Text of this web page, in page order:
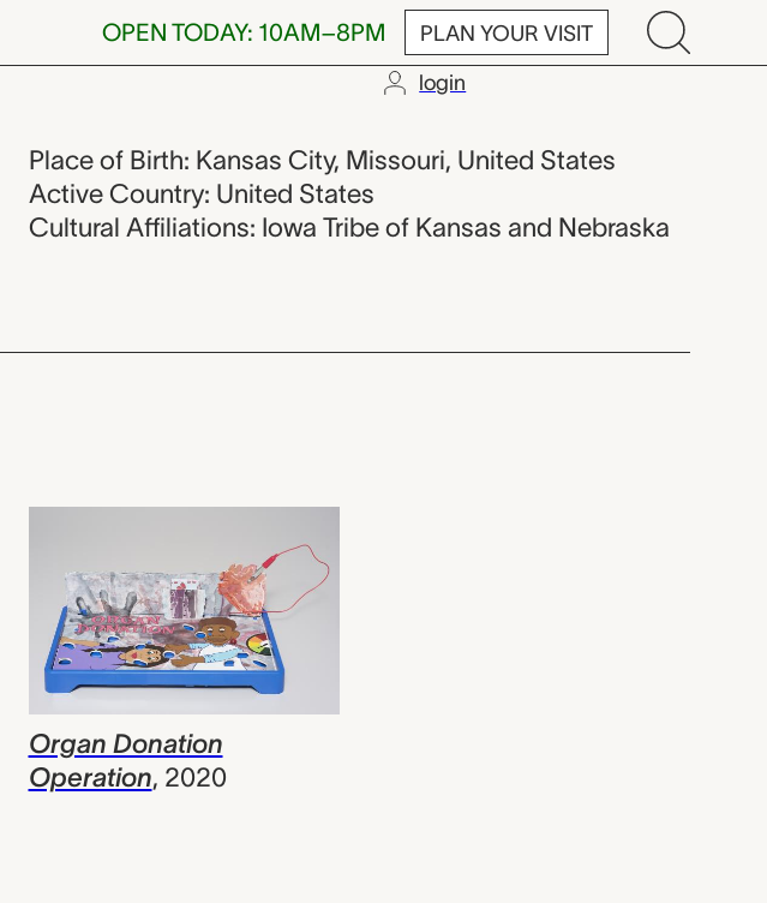
OPEN TODAY: 10AM–8PM PLAN YOUR VISIT
login
Campbell
Place of Birth: Kansas City, Missouri, United States
Active Country: United States
Cultural Affiliations: Iowa Tribe of Kansas and Nebraska
Organ Donation
Operation, 2020